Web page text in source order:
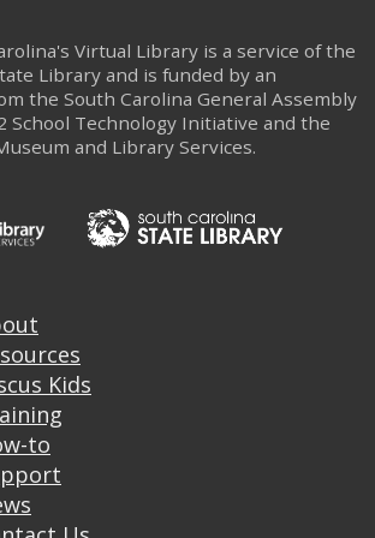
Virtual Library is a service of the
Library and is funded by an
the South Carolina General Assembly
School Technology Initiative and the
and Library Services.
Kids
to